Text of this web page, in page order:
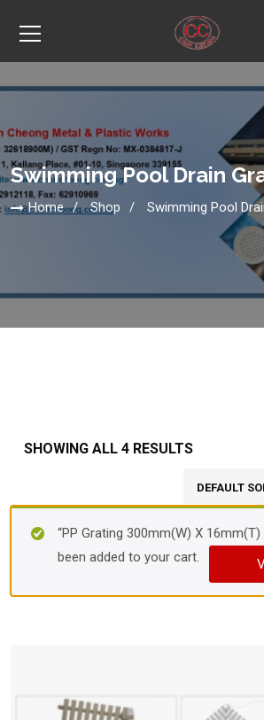
Swimming Pool Drain
Home Shop Swimming Pool
SHOWING ALL 4 RESULTS
“PP Grating 300mm(W) X
been added to your cart.